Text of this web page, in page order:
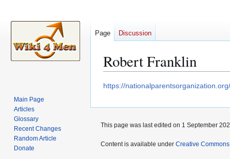
Robert Franklin
Jump
navigation
Jump
search
https://
Page Discussion
Main Page
Articles
Glossary
Recent Changes
Random Article
Donate
This page was last edited on 1 September
Content is available under Creative